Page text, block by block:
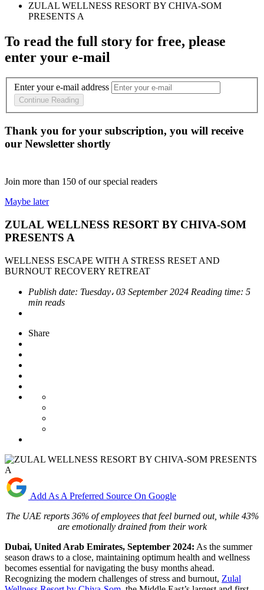
ZULAL WELLNESS RESORT BY CHIVA-SOM
To read the full story for free, please
enter your e-mail
Enter your e-mail address
Continue Reading
Thank you for your subscription, you will receive
our Newsletter shortly
Join more than 150 of our special readers
Maybe later
ZULAL WELLNESS RESORT BY CHIVA-SOM
PRESENTS A
WELLNESS ESCAPE WITH A STRESS RESET AND
BURNOUT RECOVERY RETREAT
Publish date: Tuesday، 03 September 2024 Reading time: 5
min reads
Share
Add As A Preferred Source On Google
The UAE reports 36% of employeesthatfeel burned out, while43%
are emotionally drained from their work
Dubai, United Arab Emirates, September 2024: As the summer
season draws to a close, maintaining optimum health and wellness
becomes essential for navigating the busy months ahead.
Recognizing the modern challenges of stress and burnout, Zulal